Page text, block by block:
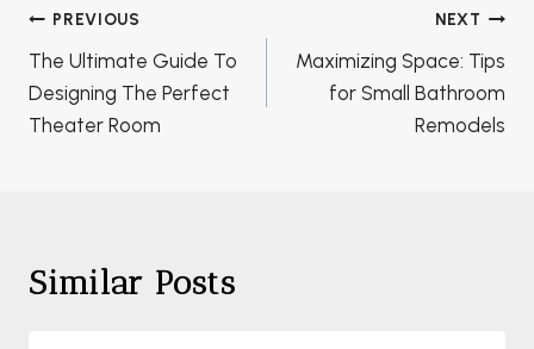
Post
navigation
PREVIOUS
The Ultimate Guide To
Designing The Perfect
Theater Room
NEXT
Maximizing Space: Tips
for Small Bathroom
Remodels
Similar Posts